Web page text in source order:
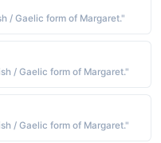
/ Gaelic form of Margaret."
/ Gaelic form of Margaret."
/ Gaelic form of Margaret."